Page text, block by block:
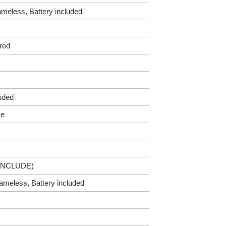
Battery included
Battery included